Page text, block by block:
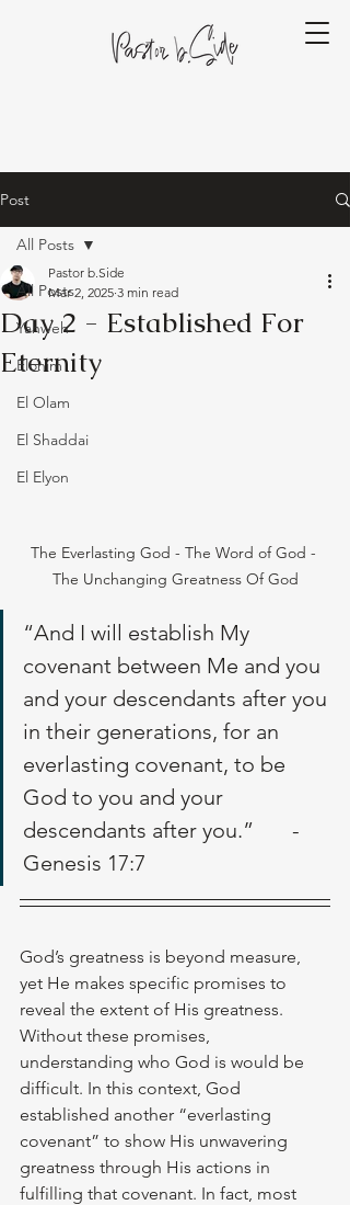
Post
All Posts
Yahweh
Elohim
El Olam
El Shaddai
El Elyon
All Posts
Day 2 - Established For
Eternity
Pastor b.Side
Mar 2, 2025 3 min read
The Everlasting God - The Word of God -
The Unchanging Greatness Of God
“And I will establish My
covenant between Me and you
and your descendants after you
in their generations, for an
everlasting covenant, to be
God to you and your
descendants after you.”       -
Genesis 17:7
God’s greatness is beyond measure,
yet He makes specific promises to
reveal the extent of His greatness.
Without these promises,
understanding who God is would be
difficult. In this context, God
established another “everlasting
covenant” to show His unwavering
greatness through His actions in
fulfilling that covenant. In fact, most